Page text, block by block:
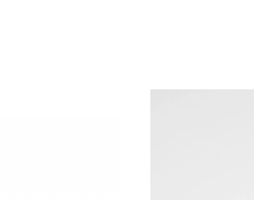
Just Sold: Paul from Minneapolis on
Just Sold: Wendy from Detroit on Jun
Just Sold: Fiona from Mexico City on
Just Sold: Nina from Phoenix on Jul